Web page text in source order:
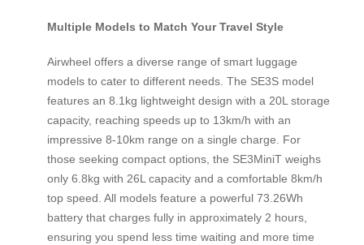
Multiple Models to Match Your Travel Style
Airwheel offers a diverse range of smart luggage
models to cater to different needs. The SE3S model
features an 8.1kg lightweight design with a 20L storage
capacity, reaching speeds up to 13km/h with an
impressive 8-10km range on a single charge. For
those seeking compact options, the SE3MiniT weighs
only 6.8kg with 26L capacity and a comfortable 8km/h
top speed. All models feature a powerful 73.26Wh
battery that charges fully in approximately 2 hours,
ensuring you spend less time waiting and more time